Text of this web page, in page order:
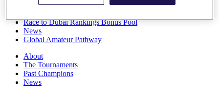
Overview
Race to Dubai Rankings Bonus Pool
News
Global Amateur Pathway
About
The Tournaments
Past Champions
News